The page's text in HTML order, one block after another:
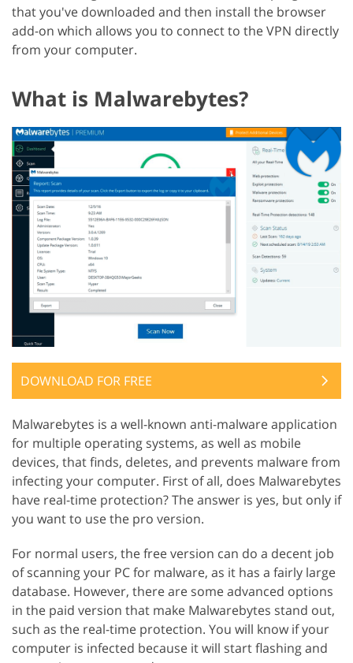
that you've downloaded and then install the browser
add-on which allows you to connect to the VPN directly
from your computer.
What is Malwarebytes?
DOWNLOAD FOR FREE
Malwarebytes is a well-known anti-malware application
for multiple operating systems, as well as mobile
devices, that finds, deletes, and prevents malware from
infecting your computer. First of all, does Malwarebytes
have real-time protection? The answer is yes, but only if
you want to use the pro version.
For normal users, the free version can do a decent job
of scanning your PC for malware, as it has a fairly large
database. However, there are some advanced options
in the paid version that make Malwarebytes stand out,
such as the real-time protection. You will know if your
computer is infected because it will start flashing and